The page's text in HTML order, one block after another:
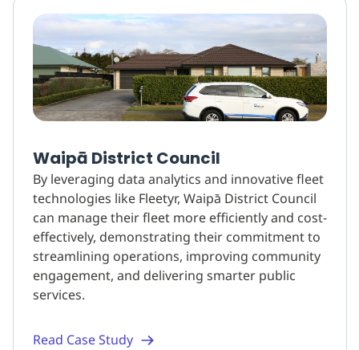
Waipā District Council
By leveraging data analytics and innovative fleet
technologies like Fleetyr, Waipā District Council
can manage their fleet more efficiently and cost-
effectively, demonstrating their commitment to
streamlining operations, improving community
engagement, and delivering smarter public
services.
Read Case Study